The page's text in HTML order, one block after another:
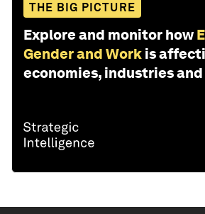
THE BIG PICTURE
Explore and monitor how
Gender and Work is
economies, industries